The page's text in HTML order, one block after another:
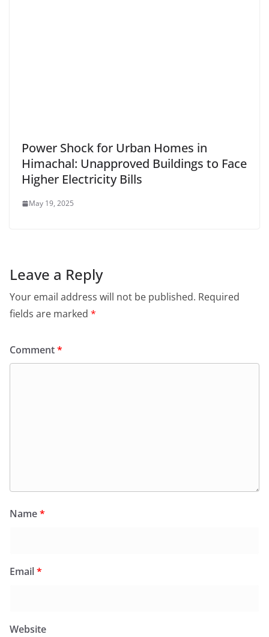
Power Shock for Urban Homes in
Himachal: Unapproved Buildings to Face
Higher Electricity Bills
May 19, 2025
Leave a Reply
Your email address will not be published. Required
fields are marked *
Comment*
Name*
Email*
Website